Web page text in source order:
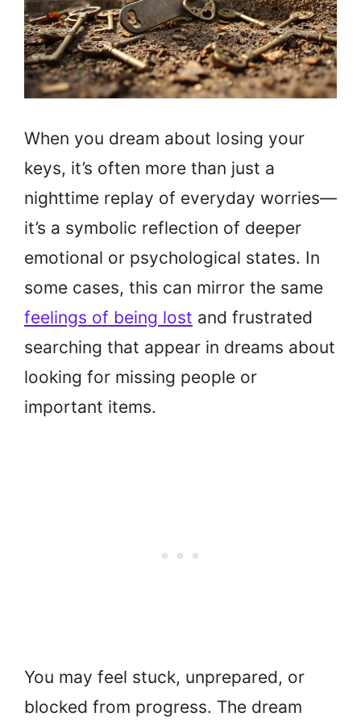
When you dream about losing your
keys, it’s often more than just a
nighttime replay of everyday worries—
it’s a symbolic reflection of deeper
emotional or psychological states. In
some cases, this can mirror the same
feelings of being lost and frustrated
searching that appear in dreams about
looking for missing people or
important items.
You may feel stuck, unprepared, or
blocked from progress. The dream